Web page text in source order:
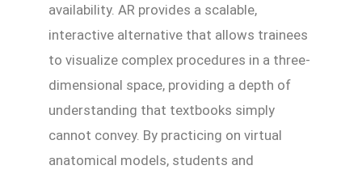
availability. AR provides a scalable,
interactive alternative that allows trainees
to visualize complex procedures in a three-
dimensional space, providing a depth of
understanding that textbooks simply
cannot convey. By practicing on virtual
anatomical models, students and